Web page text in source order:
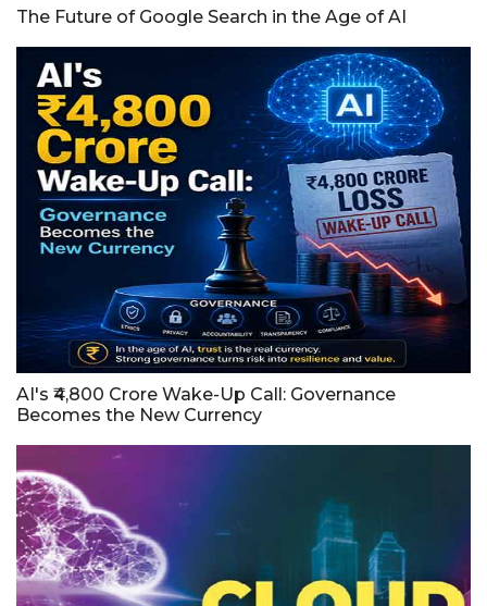
The Future of Google Search in the Age of AI
AI's ₹4,800 Crore Wake-Up Call: Governance
Becomes the New Currency